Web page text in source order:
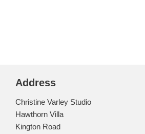
Address
Christine Varley Studio
Hawthorn Villa
Kington Road